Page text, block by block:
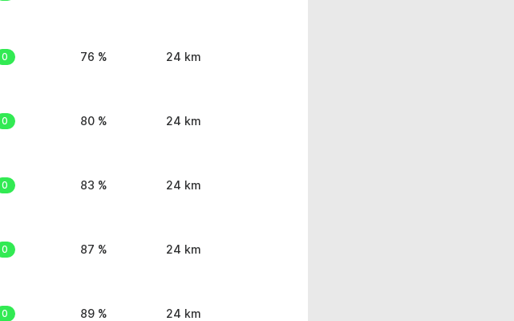
0 76 % 24 km
0 80 % 24 km
0 83 % 24 km
0 87 % 24 km
0 89 % 24 km